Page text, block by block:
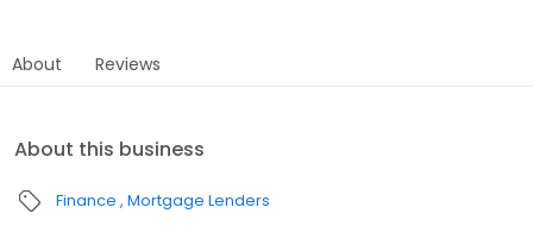
About Reviews
About this business
Finance Mortgage Lenders